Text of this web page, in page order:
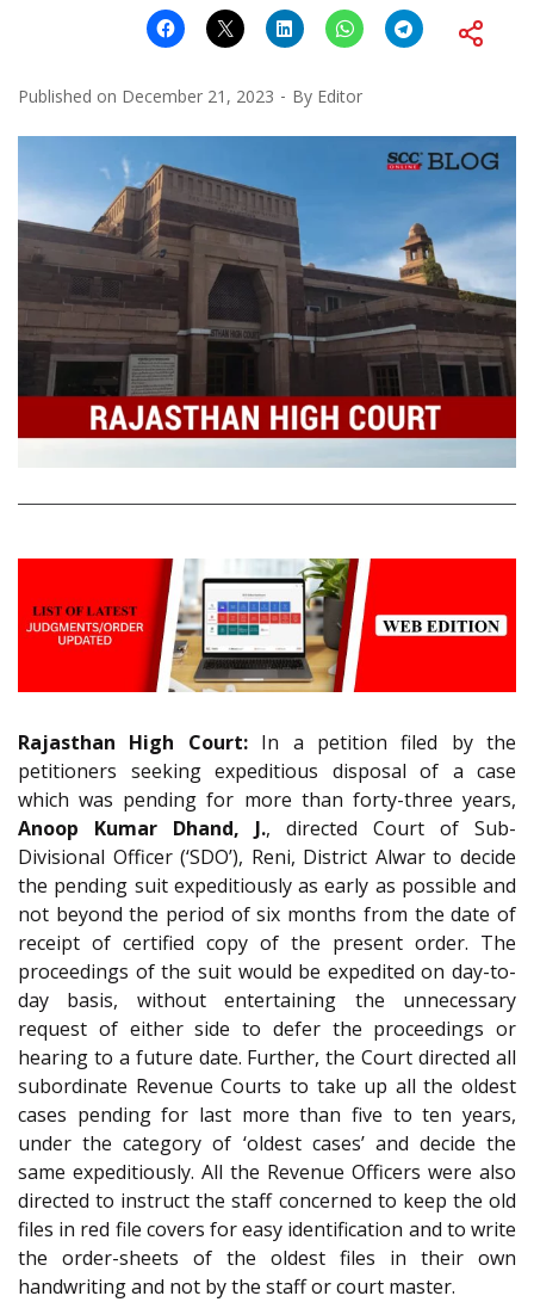
Published on December 21, 2023 By Editor
Rajasthan High Court:In a petition filed by the
petitioners seeking expeditious disposal of a case
which was pending for more than forty-three years,
Anoop Kumar Dhand, J., directed Court of Sub-
Divisional Officer (‘SDO’), Reni, District Alwar to decide
the pending suit expeditiously as early as possible and
not beyond the period of six months from the date of
receipt of certified copy of the present order. The
proceedings of the suit would be expedited on day-to-
day basis, without entertaining the unnecessary
request of either side to defer the proceedings or
hearing to a future date. Further, the Court directed all
subordinate Revenue Courts to take up all the oldest
cases pending for last more than five to ten years,
under the category of ‘oldest cases’ and decide the
same expeditiously. All the Revenue Officers were also
directed to instruct the staff concerned to keep the old
files in red file covers for easy identification and to write
the order-sheets of the oldest files in their own
handwriting and not by the staff or court master.